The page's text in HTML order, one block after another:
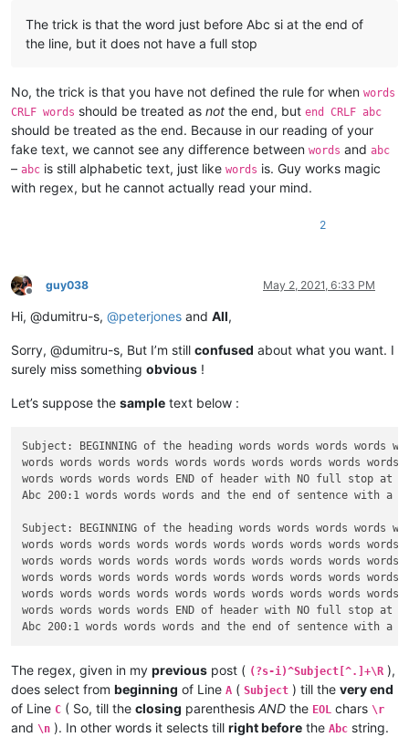
The trick is that the word just before Abc si at the end of
the line, but it does not have a full stop
No, the trick is that you have not defined the rule for when words
CRLF words should be treated as not the end, but end CRLF abc
should be treated as the end. Because in our reading of your
fake text, we cannot see any difference between words and abc
– abc is still alphabetic text, just like words is. Guy works magic
with regex, but he cannot actually read your mind.
2
Offline
guy038 May 2, 2021, 6:33 PM
Hi, @dumitru-s, @peterjones and All,
Sorry, @dumitru-s, But I’m still confused about what you want. I
surely miss something obvious !
Let’s suppose the sample text below :
Subject: BEGINNING of the heading words words words
words words words words words words words words words
words words words words END of header with NO full stop
Abc 200:1 words words words and the end of sentence with a
Subject: BEGINNING of the heading words words words
words words words words words words words words words
words words words words words words words words words
words words words words words words words words words
words words words words words words words words words
words words words words END of header with NO full stop
The regex, given in my previous post ( (?s-i)^Subject[^.]+\R ),
does select from beginning of Line A ( Subject ) till the very end
of Line C ( So, till the closing parenthesis AND the EOL chars \r
and \n ). In other words it selects till right before the Abc string.